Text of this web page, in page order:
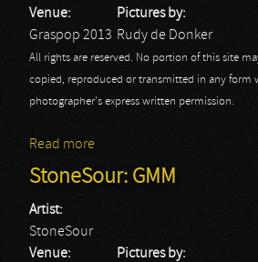
Venue:
Graspop 2013
Pictures by:
Rudy de Donker
All rights are reserved. No portion of this site
copied, reproduced or transmitted in any form
photographer's express written permission.
Read more
StoneSour: GMM
Artist:
StoneSour
Venue:
Pictures by: